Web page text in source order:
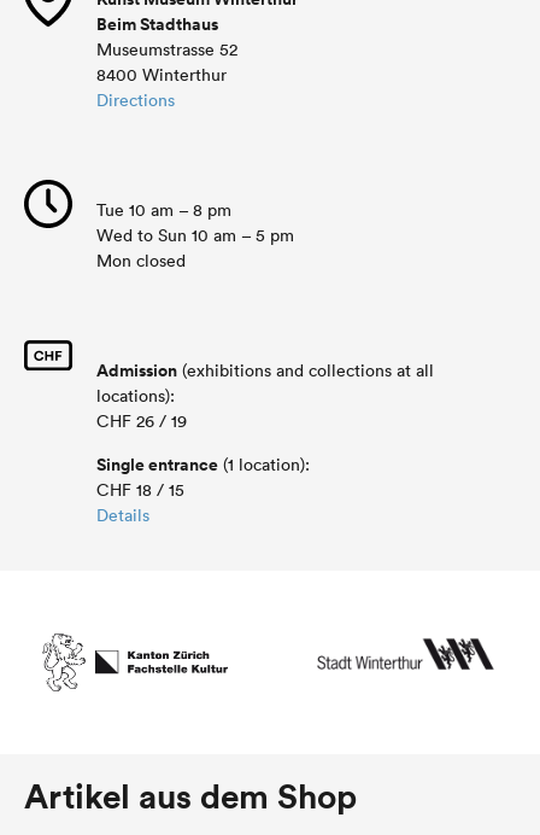
Beim Stadthaus
Museumstrasse 52
8400 Winterthur
Directions
Tue 10 am – 8 pm
Wed to Sun 10 am – 5 pm
Mon closed
Admission (exhibitions and collections at all
locations):
CHF 26 / 19
Single entrance (1 location):
CHF 18 / 15
Details
Artikel aus dem Shop